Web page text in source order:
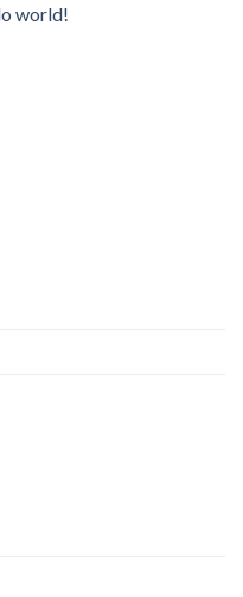
world!